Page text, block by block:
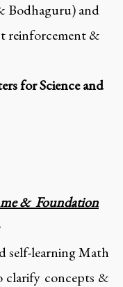
Bodhaguru) and
reinforcement &
for Science and
& Foundation
self-learning Math
clarify concepts &